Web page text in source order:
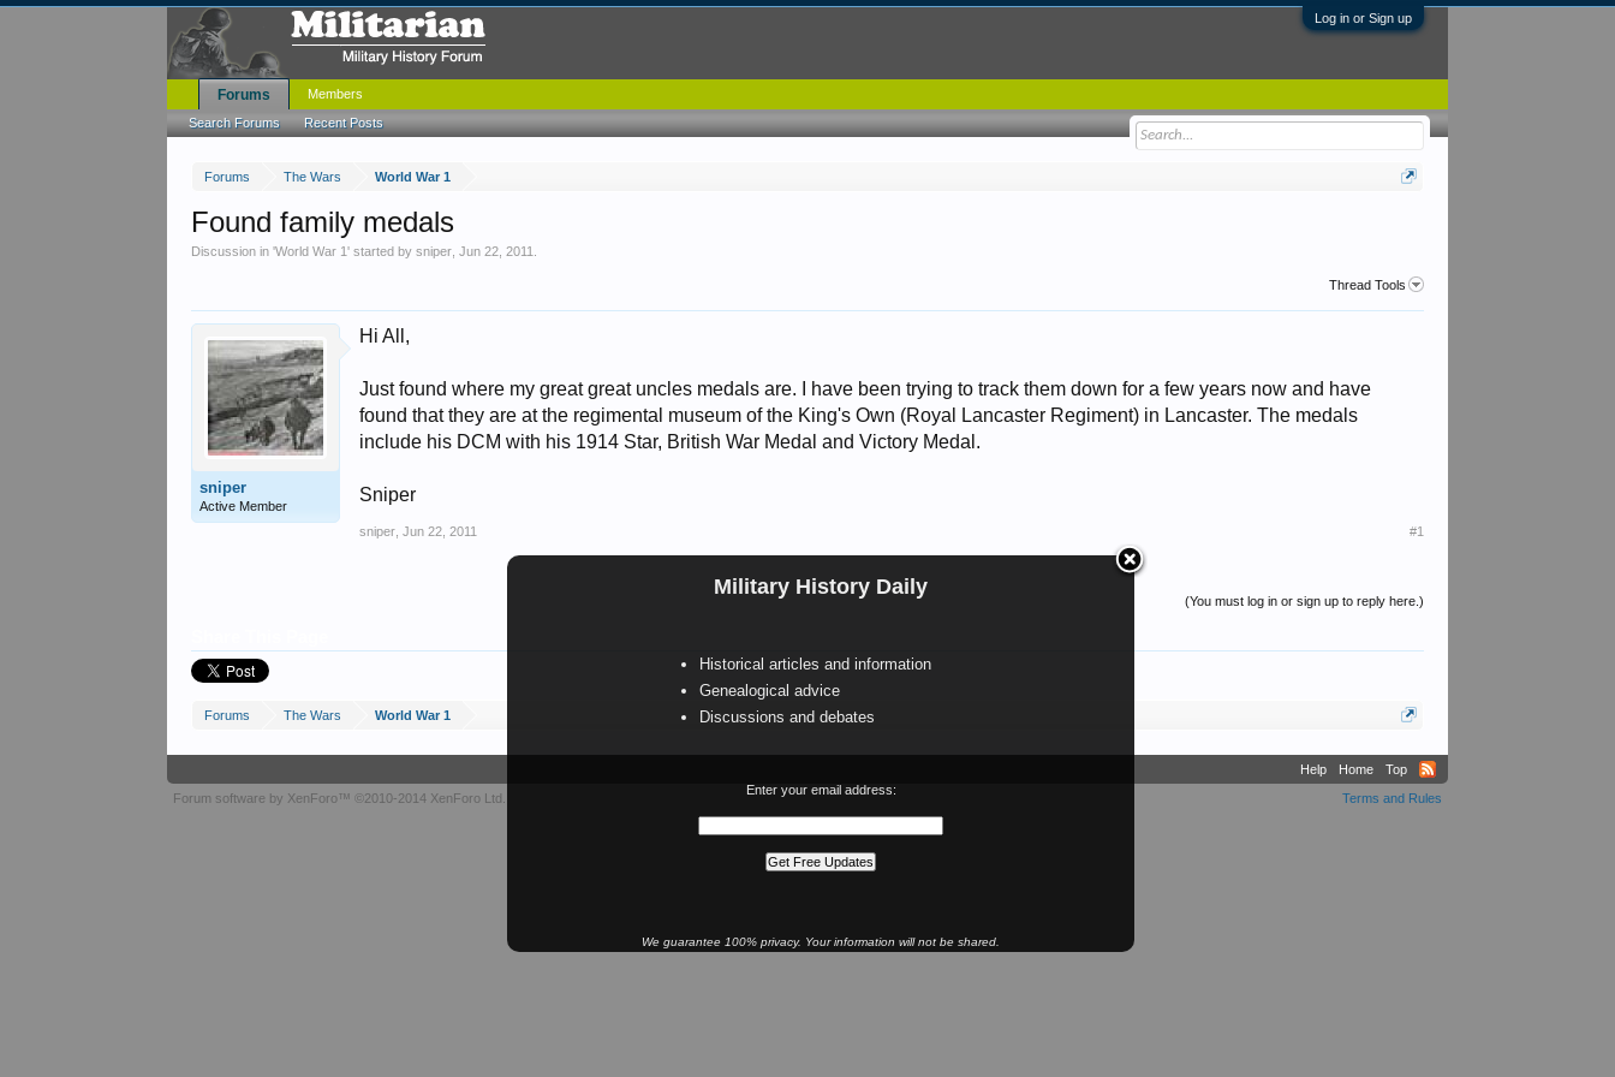
Log in or Sign up
Forums The Wars World War 1
Military History Daily
Historical articles and information
Genealogical advice
Discussions and debates
Enter your email address:
We guarantee 100% privacy. Your information will not be shared.
Found family medals
Discussion in 'World War 1' started bysniper ,Jun 22, 2011
Thread Tools
sniper
Active Member
Hi All,
Just found where my great great uncles medals are. I have been trying to track them down for a few years now and have
found that they are at the regimental museum of the King's Own (Royal Lancaster Regiment) in Lancaster. The medals
include his DCM with his 1914 Star, British War Medal and Victory Medal.
Sniper
sniper Jun 22, 2011 #1
(You must log in or sign up to reply here.)
Forums The Wars World War 1
Forums
Search Forums Recent Posts
Members
Help Home
Top
Terms and Rules
Forum software by XenForo™ ©2010-2014 XenForo Ltd.